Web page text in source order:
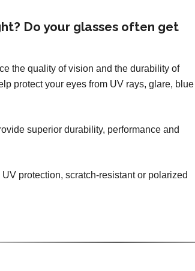
Do your glasses often get
the quality of vision and the durability of
protect your eyes from UV rays, glare, blue
superior durability, performance and
protection, scratch-resistant or polarized